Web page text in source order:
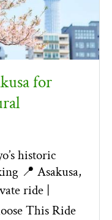
for
historic
📍 Asakusa,
ride |
This Ride